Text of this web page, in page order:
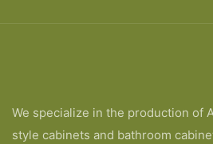
We specialize in the production of
style cabinets and bathroom